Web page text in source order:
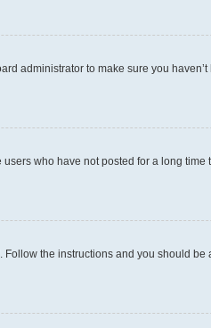
administrator to make sure you
who have not posted for a long time
. Follow the instructions and you should